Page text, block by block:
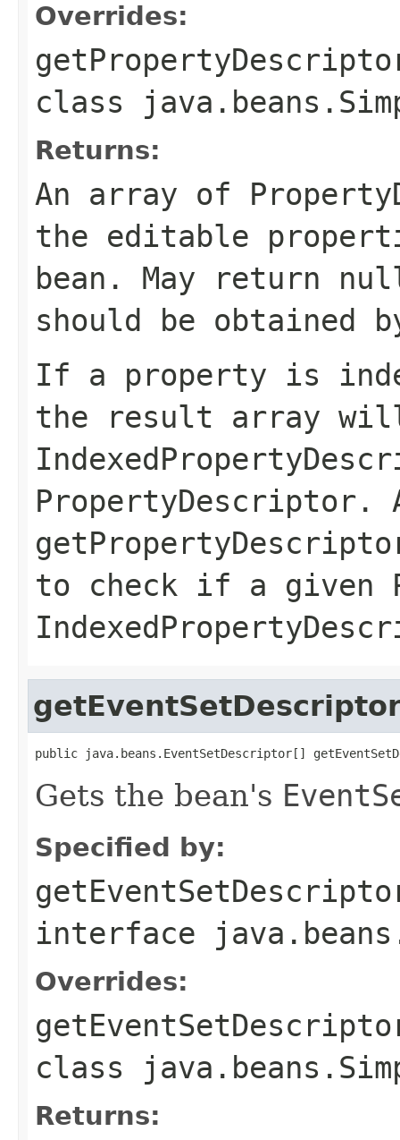
Overrides:
class
Returns:
An array of
the editable
bean. May return
should be obtained
If a property is
the result array
to check if a given
public java.beans.EventSetDescriptor[]
Gets the bean's
Specified by:
interface
Overrides:
class
Returns: